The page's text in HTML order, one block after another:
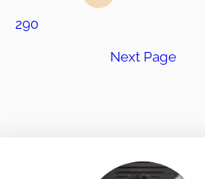
290
Next Page